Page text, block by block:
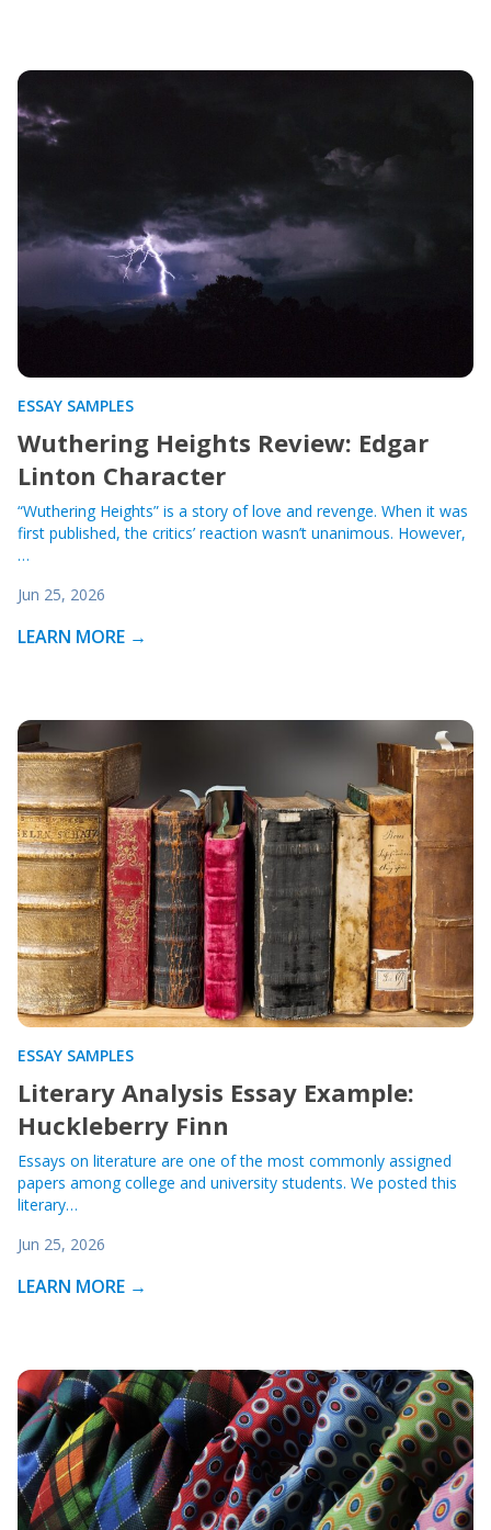
ESSAY SAMPLES
Wuthering Heights Review: Edgar
Linton Character
“Wuthering Heights” is a story of love and revenge. When it was
first published, the critics’ reaction wasn’t unanimous. However,
…
Jun 25, 2026
LEARN MORE →
ESSAY SAMPLES
Literary Analysis Essay Example:
Huckleberry Finn
Essays on literature are one of the most commonly assigned
papers among college and university students. We posted this
literary…
Jun 25, 2026
LEARN MORE →